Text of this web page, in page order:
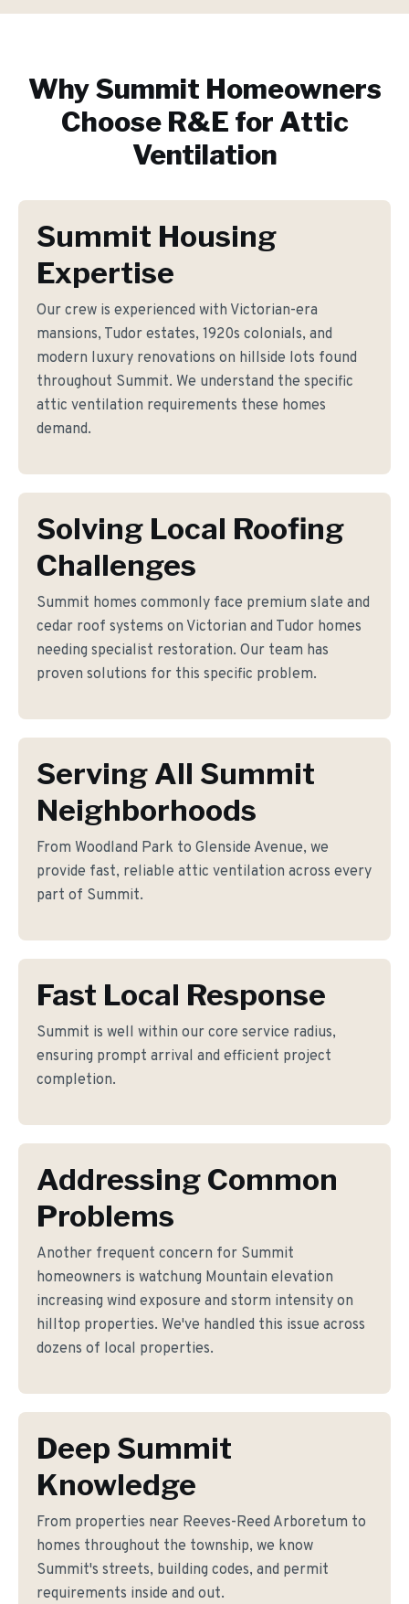
WhySummit Homeowners
Choose R&E for Attic
Ventilation
Summit Housing
Expertise
Our crew is experienced with Victorian-era
mansions, Tudor estates, 1920s colonials, and
modern luxury renovations on hillside lots found
throughout Summit. We understand the specific
attic ventilation requirements these homes
demand.
Solving Local Roofing
Challenges
Summit homes commonly face premium slate and
cedar roof systems on Victorian and Tudor homes
needing specialist restoration. Our team has
proven solutions for this specific problem.
Serving All Summit
Neighborhoods
From Woodland Park to Glenside Avenue, we
provide fast, reliable attic ventilation across every
part of Summit.
Fast Local Response
Summit is well within our core service radius,
ensuring prompt arrival and efficient project
completion.
Addressing Common
Problems
Another frequent concern for Summit
homeowners is watchung Mountain elevation
increasing wind exposure and storm intensity on
hilltop properties. We've handled this issue across
dozens of local properties.
Deep Summit
Knowledge
From properties near Reeves-Reed Arboretum to
homes throughout the township, we know
Summit's streets, building codes, and permit
requirements inside and out.